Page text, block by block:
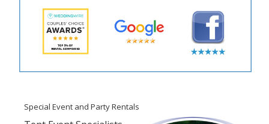
Special Event and Party Rentals